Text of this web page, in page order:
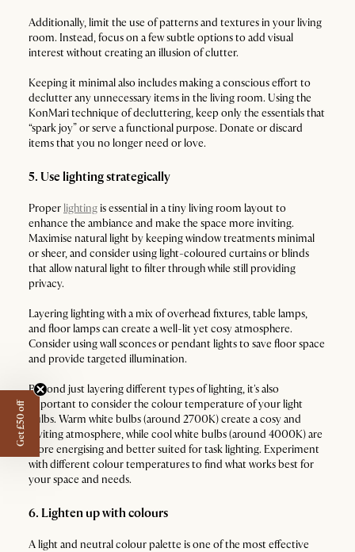
Additionally, limit the use of patterns and textures in your living
room. Instead, focus on a few subtle options to add visual
interest without creating an illusion of clutter.
Keeping it minimal also includes making a conscious effort to
declutter any unnecessary items in the living room. Using the
KonMari technique of decluttering, keep only the essentials that
“spark joy” or serve a functional purpose. Donate or discard
items that you no longer need or love.
5. Use lighting strategically
Proper lightingis essential in a tiny living room layout to
enhance the ambiance and make the space more inviting.
Maximise natural light by keeping window treatments minimal
or sheer, and consider using light-coloured curtains or blinds
that allow natural light to filter through while still providing
privacy.
Layering lighting with a mix of overhead fixtures, table lamps,
and floor lamps can create a well-lit yet cosy atmosphere.
Consider using wall sconces or pendant lights to save floor space
and provide targeted illumination.
Beyond just layering different types of lighting, it's also
important to consider the colour temperature of your light
bulbs. Warm white bulbs (around 2700K) create a cosy and
inviting atmosphere, while cool white bulbs (around 4000K) are
more energising and better suited for task lighting. Experiment
with different colour temperatures to find what works best for
your space and needs.
6. Lighten up with colours
A light and neutral colour palette is one of the most effective
Get £50 off